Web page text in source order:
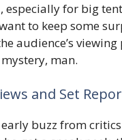
especially for big
to keep some
audience’s viewing
man.
and Set
buzz from